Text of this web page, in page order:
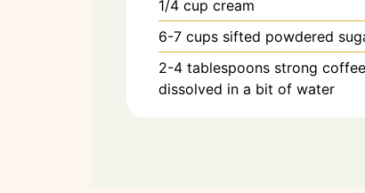
1/4 cup cream
6-7 cups sifted powdered
2-4 tablespoons strong
dissolved in a bit of water